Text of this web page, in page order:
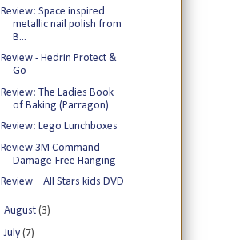
Review: Space inspired
metallic nail polish from
B...
Review - Hedrin Protect &
Go
Review: The Ladies Book
of Baking (Parragon)
Review: Lego Lunchboxes
Review 3M Command
Damage-Free Hanging
Review – All Stars kids DVD
August (3)
July (7)